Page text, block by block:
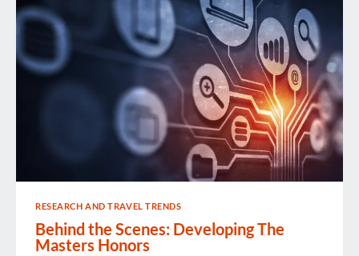
HONORING
OUTSTANDING
MEMBERS
RESEARCH AND TRAVEL TRENDS
Behind the Scenes: Developing The
Masters Honors